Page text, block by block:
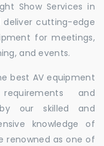
Show Services in
deliver cutting-edge
for meetings,
and events.
best AV equipment
and
our skilled and
knowledge of
renowned as one of